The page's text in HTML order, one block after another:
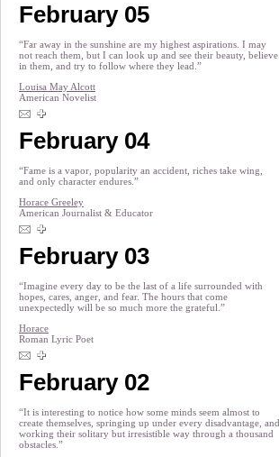
February 05
“Far away in the sunshine are my highest aspirations. I may
not reach them, but I can look up and see their beauty, believe
in them, and try to follow where they lead.”
Louisa May Alcott
American Novelist
February 04
“Fame is a vapor, popularity an accident, riches take wing,
and only character endures.”
Horace Greeley
American Journalist & Educator
February 03
“Imagine every day to be the last of a life surrounded with
hopes, cares, anger, and fear. The hours that come
unexpectedly will be so much more the grateful.”
Horace
Roman Lyric Poet
February 02
“It is interesting to notice how some minds seem almost to
create themselves, springing up under every disadvantage, and
working their solitary but irresistible way through a thousand
obstacles.”